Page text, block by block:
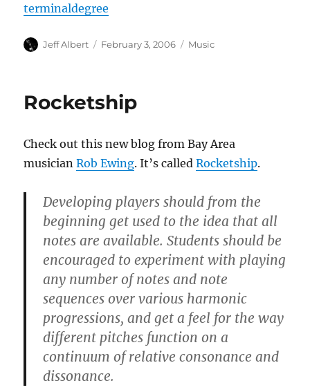
terminaldegree
Author
Jeff Albert
Posted
February 3, 2006 Categories
Music
Rocketship
Check out this new blog from Bay Area
musicianRob Ewing. It’s calledRocketship.
Developing players should from the
beginning get used to the idea that all
notes are available. Students should be
encouraged to experiment with playing
any number of notes and note
sequences over various harmonic
progressions, and get a feel for the way
different pitches function on a
continuum of relative consonance and
dissonance.